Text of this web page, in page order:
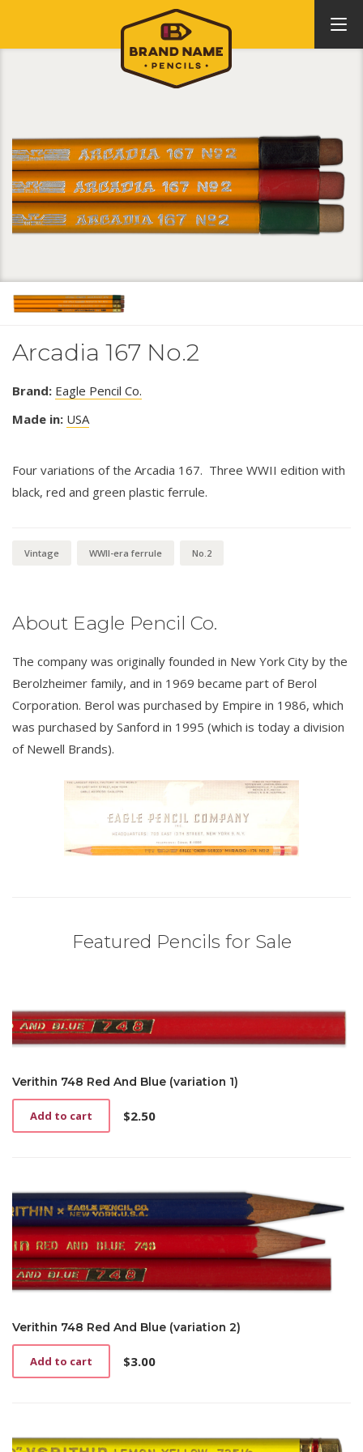
Arcadia 167 No.2
Brand: Eagle Pencil Co.
Made in: USA
Four variations of the Arcadia 167. Three WWII edition with
black, red and green plastic ferrule.
Vintage WWII-era ferrule No.2
About Eagle Pencil Co.
The company was originally founded in New York City by the
Berolzheimer family, and in 1969 became part of Berol
Corporation. Berol was purchased by Empire in 1986, which
was purchased by Sanford in 1995 (which is today a division
of Newell Brands).
Featured Pencils for Sale
Verithin 748 Red And Blue (variation 1)
$2.50
Add to cart
Verithin 748 Red And Blue (variation 2)
$3.00
Add to cart